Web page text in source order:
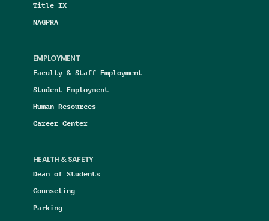
Title IX
NAGPRA
EMPLOYMENT
Faculty & Staff Employment
Student Employment
Human Resources
Career Center
HEALTH & SAFETY
Dean of Students
Counseling
Parking